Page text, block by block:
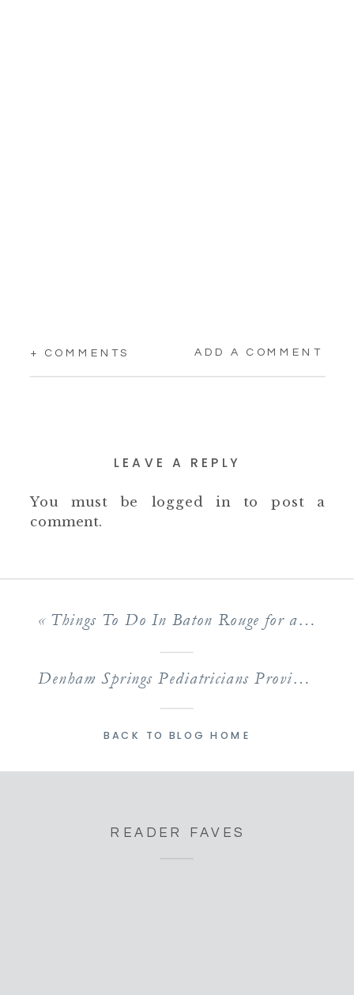
+ COMMENTS ADD A COMMENT
LEAVE A REPLY
You must be logged into post a
comment.
« Things To Do In Baton Rouge for a Weekend of Family Fun!
Denham Springs Pediatricians Providing Comprehensive Care
BACK TO BLOG HOME
READER FAVES